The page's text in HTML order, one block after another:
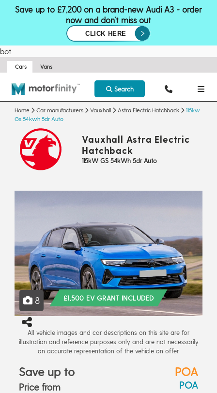
Save up to £7,200 on a brand-new Audi A3 - order
now and don’t miss out
CLICK HERE
bot
Cars Vans
Search
Home Car manufacturers Vauxhall Astra Electric Hatchback
115kw
Gs 54kwh 5dr Auto
Vauxhall Astra Electric
Hatchback
115kW GS 54kWh 5dr Auto
8 £1,500 EV GRANT INCLUDED
All vehicle images and car descriptions on this site are for
illustration and reference purposes only and are not necessarily
an accurate representation of the vehicle on offer.
Save up to POA
Price from POA